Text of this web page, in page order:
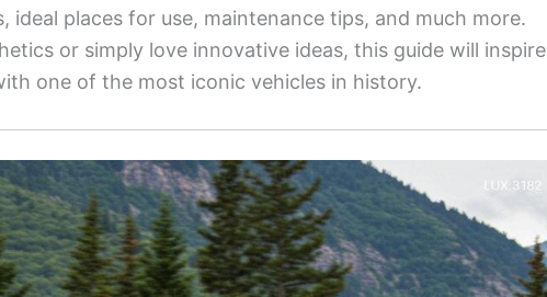
places for use, maintenance tips, and much more.
or simply love innovative ideas, this guide will inspire
one of the most iconic vehicles in history.